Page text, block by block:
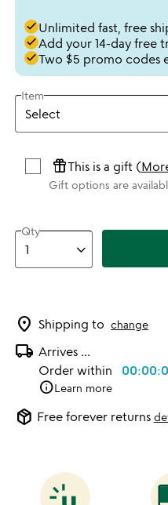
doneUnlimited fast, free
doneAdd your 14-day free
doneTwo $5 promo codes
Item
featured_seasonal_and_giftsThis is a gift (
Gift options are
Qty
location_on Shipping to change
local_shipping Arrives ...
Order within
infoLearn more
package_2 Free forever returns